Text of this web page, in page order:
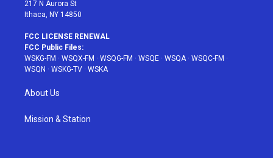
217 N Aurora St
Ithaca, NY 14850
FCC LICENSE RENEWAL
FCC Public Files:
WSKG-FM · WSQX-FM · WSQG-FM · WSQE · WSQA· WSQC-FM ·
WSQN · WSKG-TV · WSKA
About Us
Mission & Station